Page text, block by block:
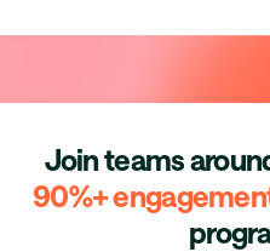
Join teams
90%+